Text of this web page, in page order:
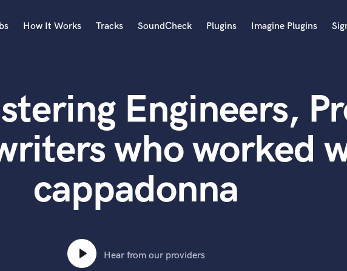
Acoustic Guitar
B
Banjo
Bass Electric
Bassoon
Bass Upright
How It Works Tracks SoundCheck Plugins Imagine Plugins
Engineers,
who worked
cappadonna
Hear from our providers